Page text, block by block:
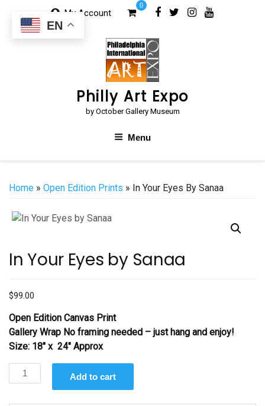
content
My Account
0
Philly Art Expo
by October Gallery Museum
Menu
Home » Open Edition Prints » In Your Eyes By Sanaa
In Your Eyes by Sanaa
$99.00
Open Edition Canvas Print
Gallery Wrap No framing needed – just hang and enjoy!
Size: 18″ x 24″ Approx
Your
Add to cart
EN